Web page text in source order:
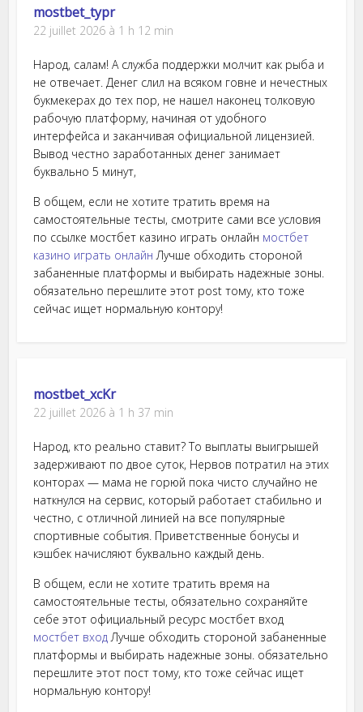
mostbet_typr
22 juillet 2026 à 1 h 12 min
Народ, салам! А служба поддержки молчит как рыба и
не отвечает. Денег слил на всяком говне и нечестных
букмекерах до тех пор, не нашел наконец толковую
рабочую платформу, начиная от удобного
интерфейса и заканчивая официальной лицензией.
Вывод честно заработанных денег занимает
буквально 5 минут,
В общем, если не хотите тратить время на
самостоятельные тесты, смотрите сами все условия
по ссылке мостбет казино играть онлайн мостбет
казино играть онлайн Лучше обходить стороной
забаненные платформы и выбирать надежные зоны.
обязательно перешлите этот post тому, кто тоже
сейчас ищет нормальную контору!
mostbet_xcKr
22 juillet 2026 à 1 h 37 min
Народ, кто реально ставит? То выплаты выигрышей
задерживают по двое суток, Нервов потратил на этих
конторах — мама не горюй пока чисто случайно не
наткнулся на сервис, который работает стабильно и
честно, с отличной линией на все популярные
спортивные события. Приветственные бонусы и
кэшбек начисляют буквально каждый день.
В общем, если не хотите тратить время на
самостоятельные тесты, обязательно сохраняйте
себе этот официальный ресурс мостбет вход
мостбет входЛучше обходить стороной забаненные
платформы и выбирать надежные зоны. обязательно
перешлите этот пост тому, кто тоже сейчас ищет
нормальную контору!